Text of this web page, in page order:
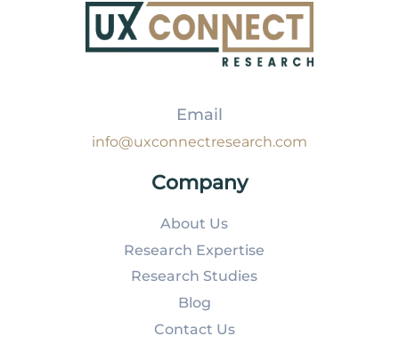
Email
info@uxconnectresearch.com
Company
About Us
Research Expertise
Research Studies
Blog
Contact Us